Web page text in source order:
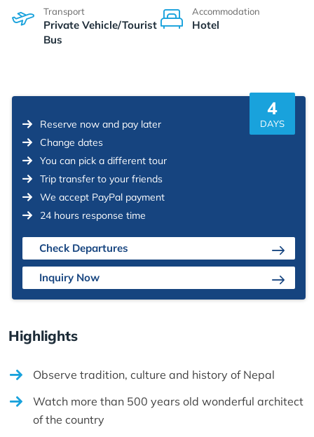
Transport
Private Vehicle/Tourist
Bus
Accommodation
Hotel
4
DAYS
Reserve now and pay later
Change dates
You can pick a different tour
Trip transfer to your friends
We accept PayPal payment
24 hours response time
Check Departures
Inquiry Now
Highlights
Observe tradition, culture and history of Nepal
Watch more than 500 years old wonderful architect
of the country